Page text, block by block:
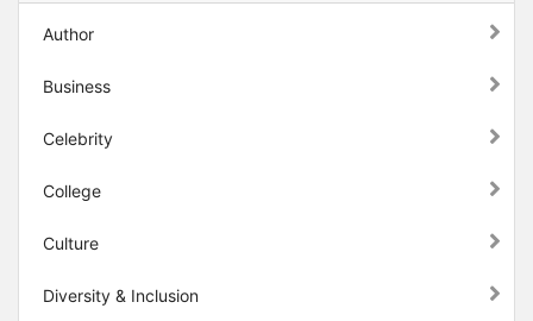
Author
Business
Celebrity
College
Culture
Diversity & Inclusion